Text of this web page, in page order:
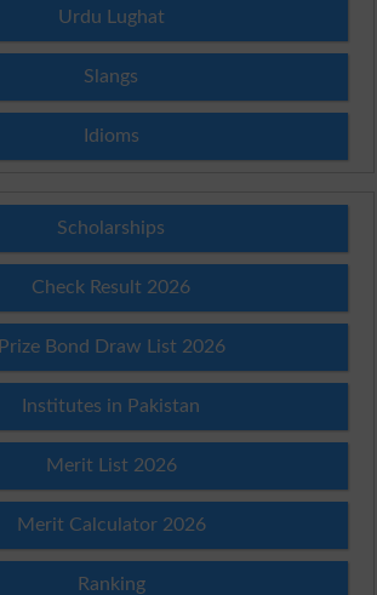
Urdu Lughat
Slangs
Idioms
Scholarships
Check Result 2026
Prize Bond Draw List 2026
Institutes in Pakistan
Merit List 2026
Merit Calculator 2026
Ranking